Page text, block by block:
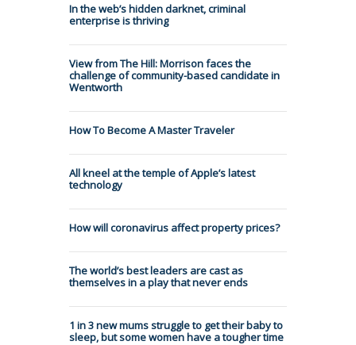
In the web’s hidden darknet, criminal
enterprise is thriving
View from The Hill: Morrison faces the
challenge of community-based candidate in
Wentworth
How To Become A Master Traveler
All kneel at the temple of Apple’s latest
technology
How will coronavirus affect property prices?
The world’s best leaders are cast as
themselves in a play that never ends
1 in 3 new mums struggle to get their baby to
sleep, but some women have a tougher time